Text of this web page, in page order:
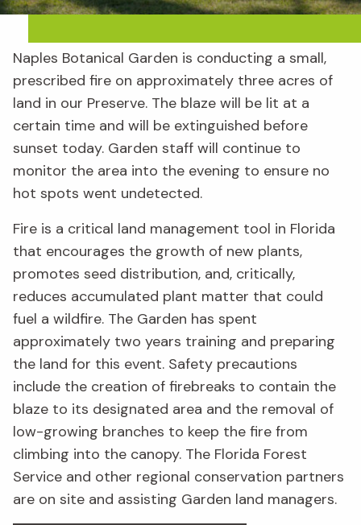
Naples Botanical Garden is conducting a small,
prescribed fire on approximately three acres of
land in our Preserve. The blaze will be lit at a
certain time and will be extinguished before
sunset today. Garden staff will continue to
monitor the area into the evening to ensure no
hot spots went undetected.
Fire is a critical land management tool in Florida
that encourages the growth of new plants,
promotes seed distribution, and, critically,
reduces accumulated plant matter that could
fuel a wildfire. The Garden has spent
approximately two years training and preparing
the land for this event. Safety precautions
include the creation of firebreaks to contain the
blaze to its designated area and the removal of
low-growing branches to keep the fire from
climbing into the canopy. The Florida Forest
Service and other regional conservation partners
are on site and assisting Garden land managers.